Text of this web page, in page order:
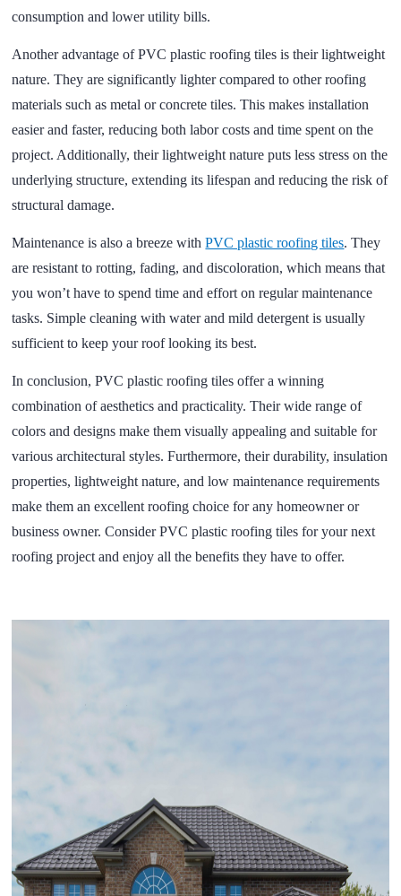
consumption and lower utility bills.
Another advantage of PVC plastic roofing tiles is their lightweight
nature. They are significantly lighter compared to other roofing
materials such as metal or concrete tiles. This makes installation
easier and faster, reducing both labor costs and time spent on the
project. Additionally, their lightweight nature puts less stress on the
underlying structure, extending its lifespan and reducing the risk of
structural damage.
Maintenance is also a breeze withPVC plastic roofing tiles. They
are resistant to rotting, fading, and discoloration, which means that
you won’t have to spend time and effort on regular maintenance
tasks. Simple cleaning with water and mild detergent is usually
sufficient to keep your roof looking its best.
In conclusion, PVC plastic roofing tiles offer a winning
combination of aesthetics and practicality. Their wide range of
colors and designs make them visually appealing and suitable for
various architectural styles. Furthermore, their durability, insulation
properties, lightweight nature, and low maintenance requirements
make them an excellent roofing choice for any homeowner or
business owner. Consider PVC plastic roofing tiles for your next
roofing project and enjoy all the benefits they have to offer.